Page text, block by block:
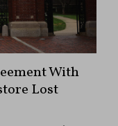
With
Lost